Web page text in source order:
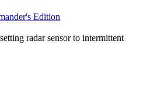
Edition
radar sensor to intermittent